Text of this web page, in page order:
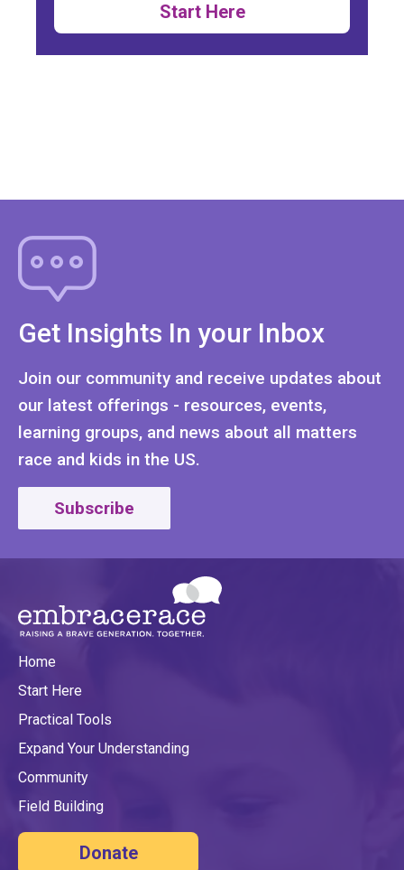
Start Here
Get Insights In your Inbox
Join our community and receive updates about
our latest offerings - resources, events,
learning groups, and news about all matters
race and kids in the US.
Subscribe
Home
Start Here
Practical Tools
Expand Your Understanding
Community
Field Building
Donate